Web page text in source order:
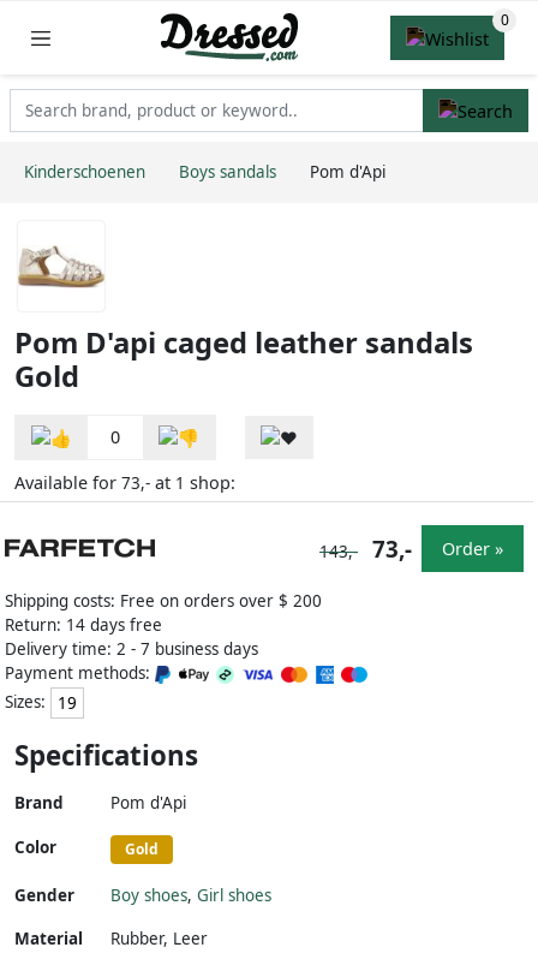
Kinderschoenen Boys sandals Pom d'Api
Pom D'api caged leather sandals
Gold
0
Available for 73,- at 1 shop:
Shipping costs: Free on orders over $ 200
Return: 14 days free
Delivery time: 2 - 7 business days
Payment methods:
Sizes:
19
143,- 73,- Order »
Specifications
Brand Pom d'Api
Color Gold
Gender Boy shoes, Girl shoes
Material
Rubber, Leer